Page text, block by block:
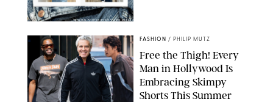
ORIGINAL PHOTOS BY STEPHANIE MERAZ
FASHION / PHILIP MUTZ
Free the Thigh! Every
Man in Hollywood Is
Embracing Skimpy
Shorts This Summer